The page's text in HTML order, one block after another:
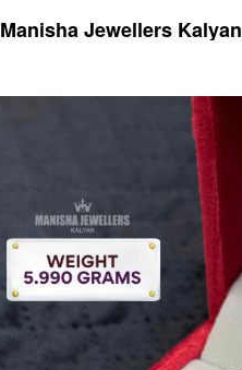
Manisha Jewellers Kalyan